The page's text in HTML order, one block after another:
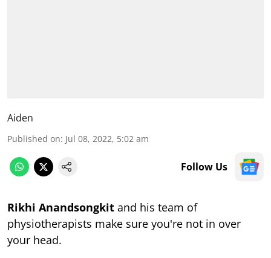
Aiden
Published on: Jul 08, 2022, 5:02 am
Follow Us
Rikhi Anandsongkit and his team of
physiotherapists make sure you're not in over
your head.